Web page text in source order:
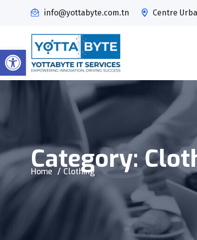
Open toolbar
info@yottabyte.com.tn Centre
Category:
Home Clothing